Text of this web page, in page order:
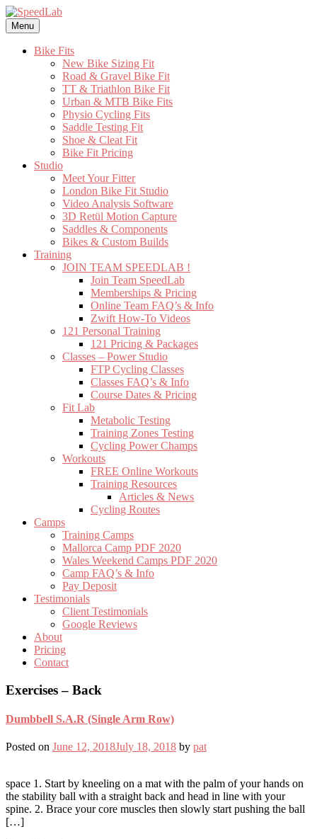
Skip
to
content
Menu
Bike Fits
New Bike Sizing Fit
Road & Gravel Bike Fit
TT & Triathlon Bike Fit
Urban & MTB Bike Fits
Physio Cycling Fits
Saddle Testing Fit
Shoe & Cleat Fit
Bike Fit Pricing
Studio
Meet Your Fitter
London Bike Fit Studio
Video Analysis Software
3D Retül Motion Capture
Saddles & Components
Bikes & Custom Builds
Training
JOIN TEAM SPEEDLAB !
Join Team SpeedLab
Memberships & Pricing
Online Team FAQ’s & Info
Zwift How-To Videos
121 Personal Training
121 Pricing & Packages
Classes – Power Studio
FTP Cycling Classes
Classes FAQ’s & Info
Course Dates & Pricing
Fit Lab
Metabolic Testing
Training Zones Testing
Cycling Power Champs
Workouts
FREE Online Workouts
Training Resources
Articles & News
Cycling Routes
Camps
Training Camps
Mallorca Camp PDF 2020
Wales Weekend Camps PDF 2020
Camp FAQ’s & Info
Pay Deposit
Testimonials
Client Testimonials
Google Reviews
About
Pricing
Contact
Exercises – Back
Dumbbell S.A.R (Single Arm Row)
Posted on June 12, 2018July 18, 2018 by pat
space 1. Start by kneeling on a mat with the palm of your hands on
the stability ball with a straight back and head in line with your
spine. 2. Brace your core muscles then slowly start pushing the ball
[…]